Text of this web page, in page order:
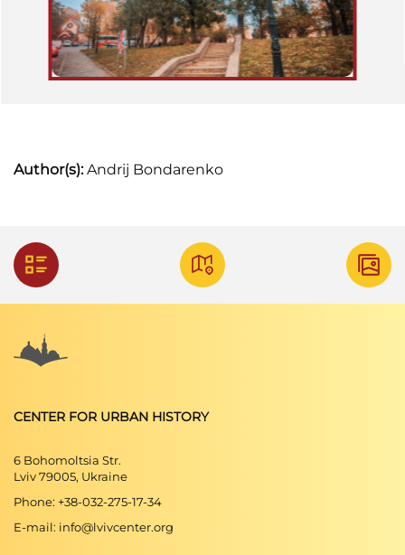
Author(s):Andrij Bondarenko
CENTER FOR URBAN HISTORY
6 Bohomoltsia Str.
Lviv 79005, Ukraine
Phone: +38-032-275-17-34
E-mail: info@lvivcenter.org